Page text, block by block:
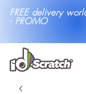
FREE delivery
- PROMO